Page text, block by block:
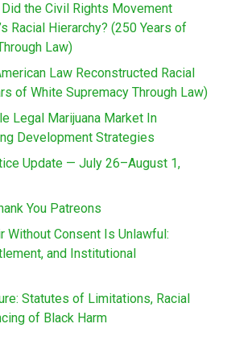
the Civil Rights Movement
Racial Hierarchy? (250 Years of
Law)
Law Reconstructed Racial
of White Supremacy Through Law)
Legal Marijuana Market In
Development Strategies
Update — July 26–August 1,
You Patreons
Without Consent Is Unlawful:
and Institutional
Statutes of Limitations, Racial
of Black Harm